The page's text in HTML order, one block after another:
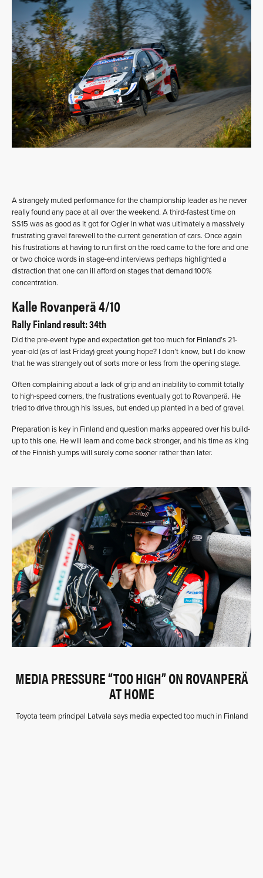
A strangely muted performance for the championship leader as he never
really found any pace at all over the weekend. A third-fastest time on
SS15 was as good as it got for Ogier in what was ultimately a massively
frustrating gravel farewell to the current generation of cars. Once again
his frustrations at having to run first on the road came to the fore and one
or two choice words in stage-end interviews perhaps highlighted a
distraction that one can ill afford on stages that demand 100%
concentration.
Kalle Rovanperä 4/10
Rally Finland result: 34th
Did the pre-event hype and expectation get too much for Finland’s 21-
year-old (as of last Friday) great young hope? I don’t know, but I do know
that he was strangely out of sorts more or less from the opening stage.
Often complaining about a lack of grip and an inability to commit totally
to high-speed corners, the frustrations eventually got to Rovanperä. He
tried to drive through his issues, but ended up planted in a bed of gravel.
Preparation is key in Finland and question marks appeared over his build-
up to this one. He will learn and come back stronger, and his time as king
of the Finnish yumps will surely come sooner rather than later.
MEDIA PRESSURE “TOO HIGH” ON ROVANPERÄ
AT HOME
Toyota team principal Latvala says media expected too much in Finland